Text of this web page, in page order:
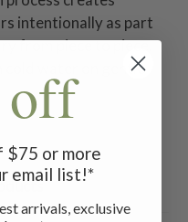
intentionally as part
from piece to piece.
cold water on gentle
off
$75 or more
email list!*
arrivals, exclusive